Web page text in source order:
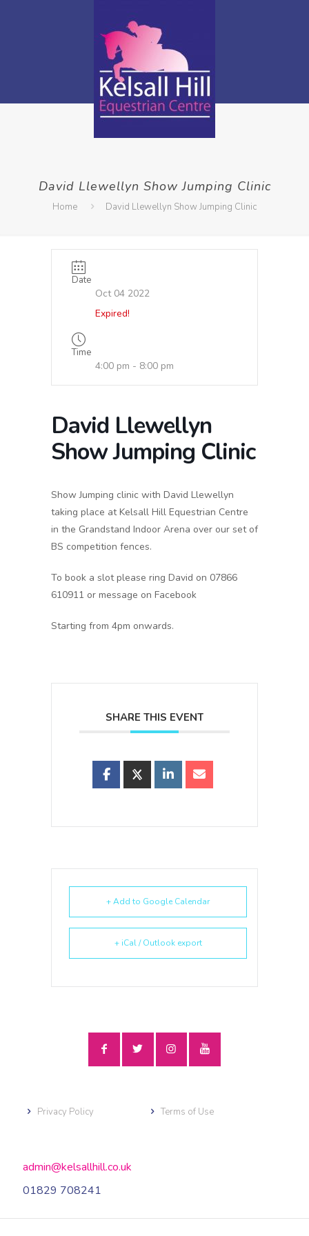
David Llewellyn Show Jumping Clinic
Home David Llewellyn Show Jumping Clinic
Date
Oct 04 2022
Expired!
Time
4:00 pm - 8:00 pm
David Llewellyn
Show Jumping Clinic
Show Jumping clinic with David Llewellyn
taking place at Kelsall Hill Equestrian Centre
in the Grandstand Indoor Arena over our set of
BS competition fences.
To book a slot please ring David on 07866
610911 or message on Facebook
Starting from 4pm onwards.
SHARE THIS EVENT
+ Add to Google Calendar
+ iCal / Outlook export
Privacy Policy Terms of Use
admin@kelsallhill.co.uk
01829 708241